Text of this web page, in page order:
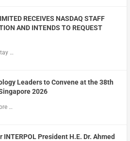
RECEIVES NASDAQ STAFF
AND INTENDS TO REQUEST
…
Leaders to Convene at the 38th
2026
…
President H.E. Dr. Ahmed